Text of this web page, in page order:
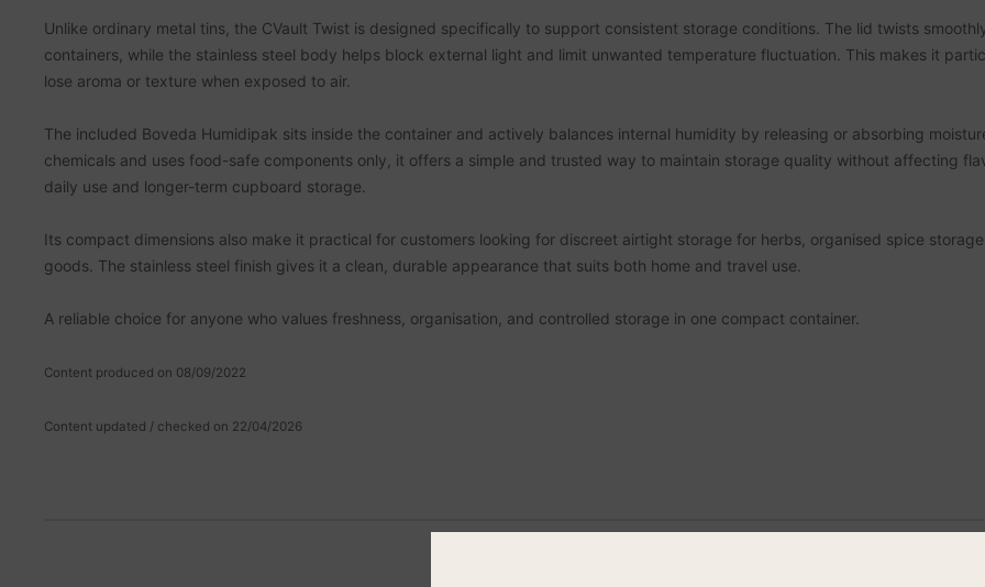
Unlike ordinary metal tins, the CVault Twist is designed specifically to support consistent storage conditions. The lid twists
containers, while the stainless steel body helps block external light and limit unwanted temperature fluctuation. This makes it
lose aroma or texture when exposed to air.
The included Boveda Humidipak sits inside the container and actively balances internal humidity by releasing or absorbing
chemicals and uses food-safe components only, it offers a simple and trusted way to maintain storage quality without affecting
daily use and longer-term cupboard storage.
Its compact dimensions also make it practical for customers looking for discreet airtight storage for herbs, organised spice
goods. The stainless steel finish gives it a clean, durable appearance that suits both home and travel use.
A reliable choice for anyone who values freshness, organisation, and controlled storage in one compact container.
Content produced on 08/09/2022
Content updated / checked on 22/04/2026